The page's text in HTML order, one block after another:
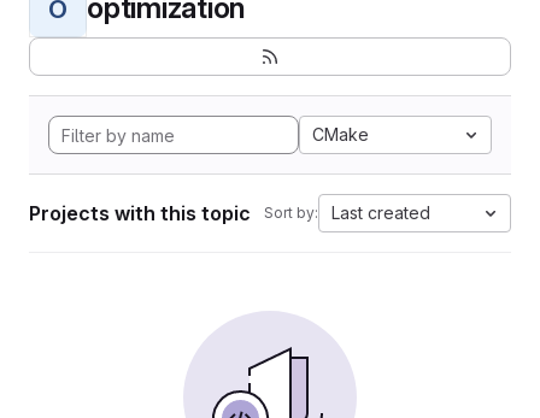
O optimization
CMake
Projects with this topic Sort by: Last created